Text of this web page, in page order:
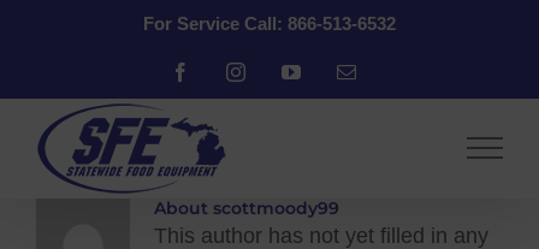
For Service Call: 866-513-6532
FacebookInstagramYouTubeEmail
About scottmoody99
This author has not yet filled in any